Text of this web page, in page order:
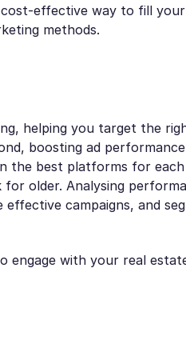
effective way to fill
methods.
helping you target the
boosting ad
the best platforms for
older. Analysing
campaigns, and
engage with your real